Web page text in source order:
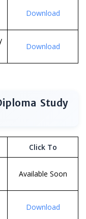
Download
Download
Study
Click To
Available Soon
Download